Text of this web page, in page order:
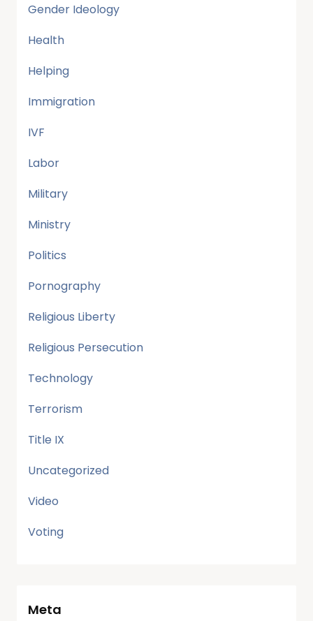
Gender Ideology
Health
Helping
Immigration
IVF
Labor
Military
Ministry
Politics
Pornography
Religious Liberty
Religious Persecution
Technology
Terrorism
Title IX
Uncategorized
Video
Voting
Meta